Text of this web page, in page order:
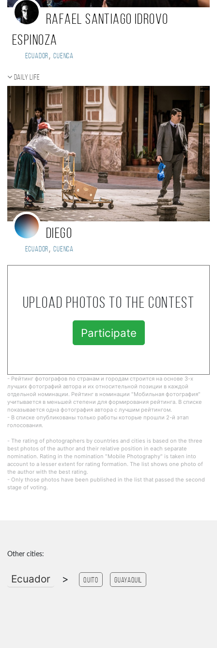
Rafael Santiago Idrovo
Espinoza
Ecuador, Cuenca
Daily Life
Diego
Ecuador, Cuenca
Upload photos to the contest
Participate
- Рейтинг фотографов по странам и городам строится на основе 3-х
лучших фотографий автора и их относительной позиции в каждой
отдельной номинации. Рейтинг в номинации "Мобильная фотография"
учитывается в меньшей степени для формирования рейтинга. В списке
показывается одна фотография автора с лучшим рейтингом.
- В списке опубликованы только работы которые прошли 2-й этап
голосования.
- The rating of photographers by countries and cities is based on the three
best photos of the author and their relative position in each separate
nomination. Rating in the nomination "Mobile Photography" is taken into
account to a lesser extent for rating formation. The list shows one photo of
the author with the best rating.
- Only those photos have been published in the list that passed the second
stage of voting.
Other cities:
Ecuador > Quito guayaquil